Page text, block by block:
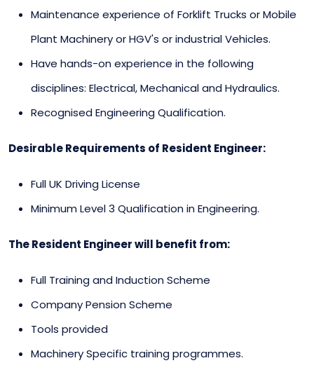
Maintenance experience of Forklift Trucks or Mobile
Plant Machinery or HGV's or industrial Vehicles.
Have hands-on experience in the following
disciplines: Electrical, Mechanical and Hydraulics.
Recognised Engineering Qualification.
Desirable Requirements of Resident Engineer:
Full UK Driving License
Minimum Level 3 Qualification in Engineering.
The Resident Engineer will benefit from:
Full Training and Induction Scheme
Company Pension Scheme
Tools provided
Machinery Specific training programmes.